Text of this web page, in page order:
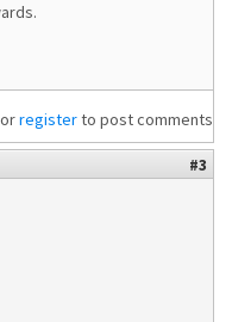
orregisterto post comments
#3